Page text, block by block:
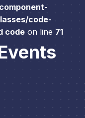
code-
codeon line 71